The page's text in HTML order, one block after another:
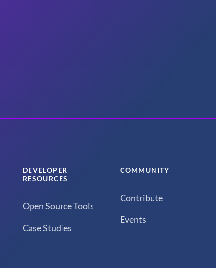
DEVELOPER
RESOURCES
Open Source Tools
Case Studies
COMMUNITY
Contribute
Events